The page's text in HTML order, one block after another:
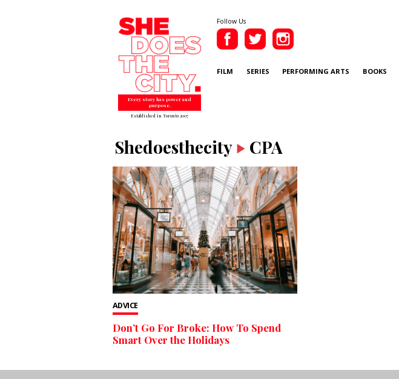
Every story has power and
purpose.
Established in Toronto 2007
Follow Us
FILM SERIES PERFORMING ARTS BOOKS
Shedoesthecity CPA
ADVICE
Don’t Go For Broke: How To Spend
Smart Over the Holidays